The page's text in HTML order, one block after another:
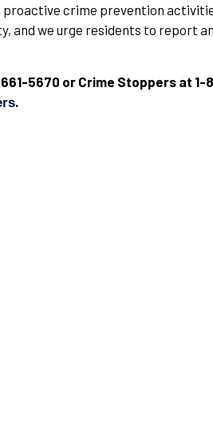
proactive crime prevention
and we urge residents to report
5670 or Crime Stoppers at
.